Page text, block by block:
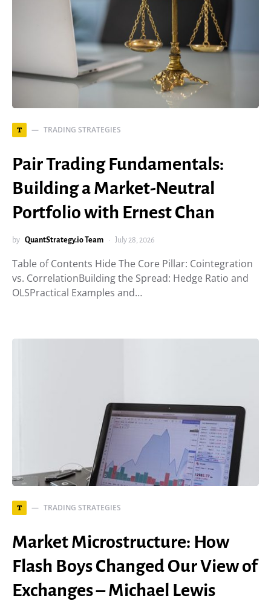
T TRADING STRATEGIES
Pair Trading Fundamentals:
Building a Market-Neutral
Portfolio with Ernest Chan
by QuantStrategy.io Team July 28, 2026
Table of Contents Hide The Core Pillar: Cointegration
vs. CorrelationBuilding the Spread: Hedge Ratio and
OLSPractical Examples and…
T TRADING STRATEGIES
Market Microstructure: How
Flash Boys Changed Our View of
Exchanges – Michael Lewis